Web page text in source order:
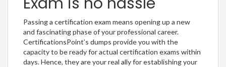
Passing a certification exam means opening up a new
and fascinating phase of your professional career.
CertificationsPoint’s dumps provide you with the
capacity to be ready for actual certification exams within
days. Hence, they are your real ally for establishing your